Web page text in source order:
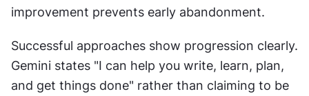
improvement prevents early abandonment.
Successful approaches show progression clearly.
Gemini states "I can help you write, learn, plan,
and get things done" rather than claiming to be